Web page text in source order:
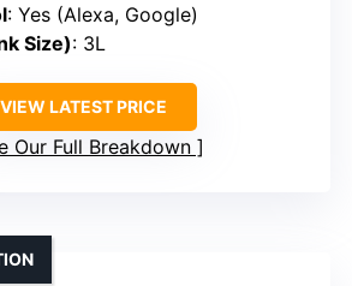
: Yes (Alexa, Google)
Size): 3L
VIEW LATEST PRICE
Our Full Breakdown